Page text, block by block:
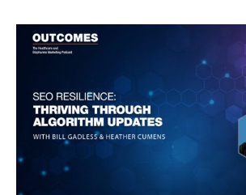
s